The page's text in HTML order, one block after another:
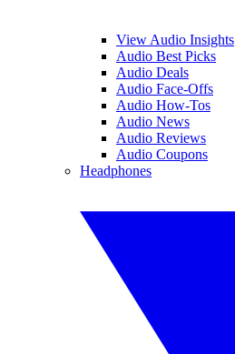
View Audio Insights
Audio Best Picks
Audio Deals
Audio Face-Offs
Audio How-Tos
Audio News
Audio Reviews
Audio Coupons
Headphones